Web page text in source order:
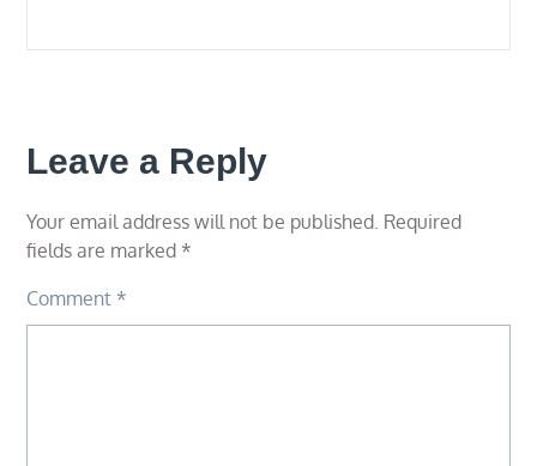
Leave a Reply
Your email address will not be published. Required
fields are marked *
Comment *